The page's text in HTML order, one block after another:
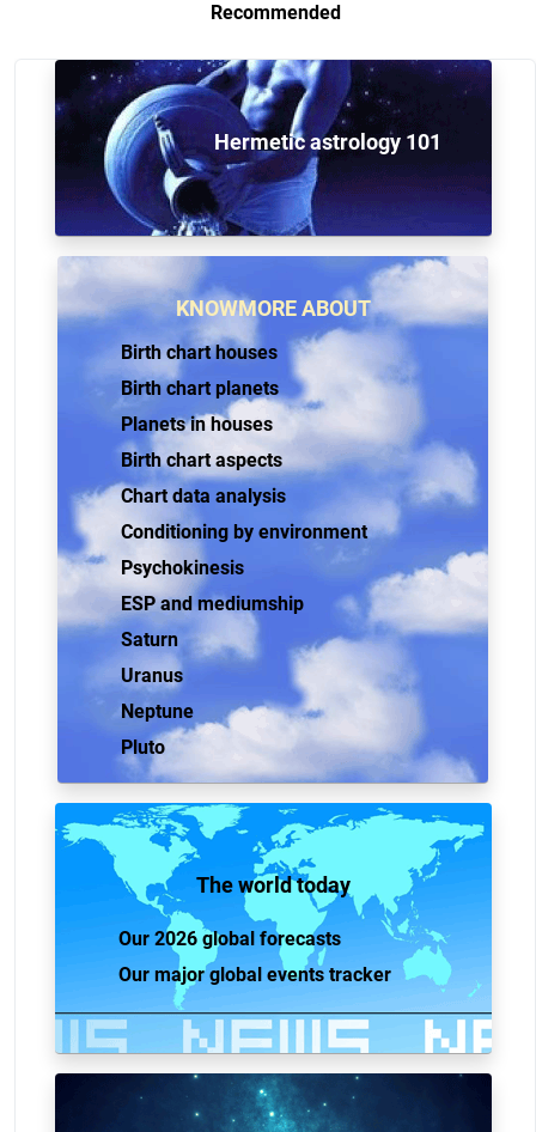
Recommended
Hermetic astrology 101
KNOWMORE ABOUT
Birth chart houses
Birth chart planets
Planets in houses
Birth chart aspects
Chart data analysis
Conditioning by environment
Psychokinesis
ESP and mediumship
Saturn
Uranus
Neptune
Pluto
The world today
Our 2026 global forecasts
Our major global events tracker